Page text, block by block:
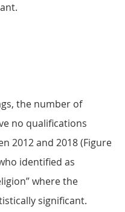
The percentage
the number of
no qualifications
2012 and 2018 (Figure
identified as
where the
significant.